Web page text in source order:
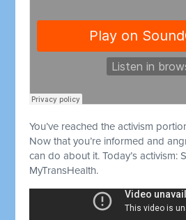
You’ve reached the activism
Now that you’re informed and
can do about it. Today’s activism:
MyTransHealth.